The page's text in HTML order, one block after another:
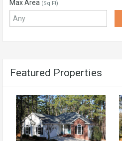
Max Area (Sq Ft)
Featured Properties